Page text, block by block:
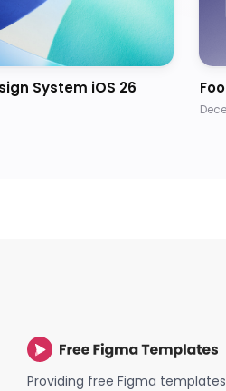
System iOS 26
Providing free Figma